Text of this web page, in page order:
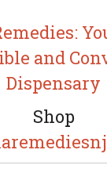
and
Dispensary
Shop